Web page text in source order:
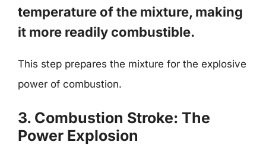
temperature of the mixture, making
it more readily combustible.
This step prepares the mixture for the explosive
power of combustion.
3. Combustion Stroke: The
Power Explosion